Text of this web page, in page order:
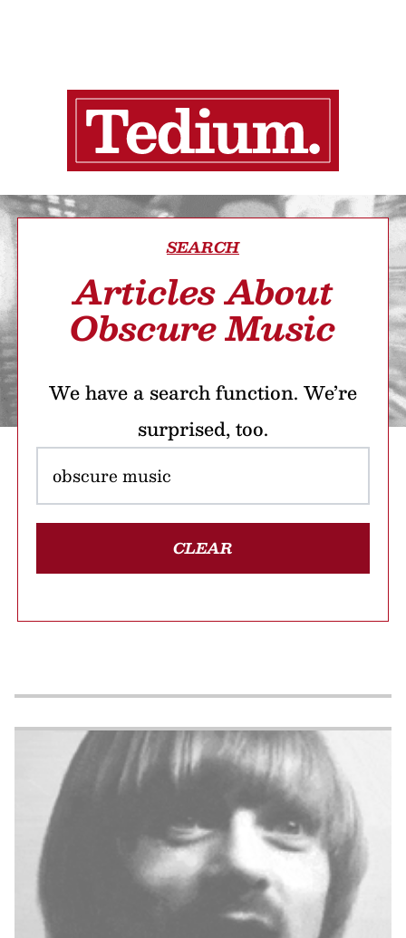
SEARCH
Articles About
Obscure Music
We have a search function. We’re
surprised, too.
CLEAR